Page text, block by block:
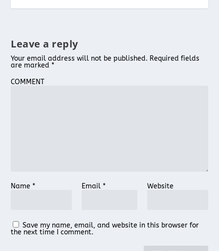
Leave a reply
Your email address will not be published. Required fields
are marked *
COMMENT
Name * Email * Website
Save my name, email, and website in this browser for
the next time I comment.